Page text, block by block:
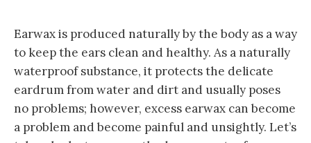
Earwax is produced naturally by the body as a way
to keep the ears clean and healthy. As a naturally
waterproof substance, it protects the delicate
eardrum from water and dirt and usually poses
no problems; however, excess earwax can become
a problem and become painful and unsightly. Let’s